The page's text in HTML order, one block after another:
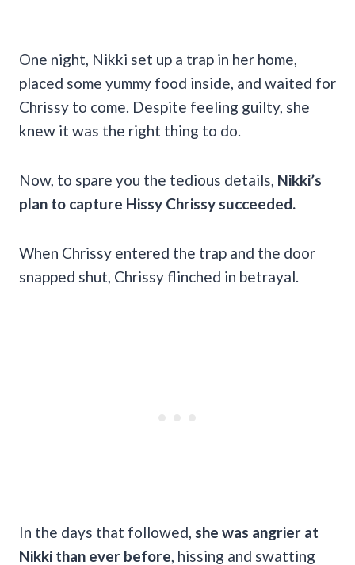
One night, Nikki set up a trap in her home,
placed some yummy food inside, and waited for
Chrissy to come. Despite feeling guilty, she
knew it was the right thing to do.
Now, to spare you the tedious details, Nikki’s
plan to capture Hissy Chrissy succeeded.
When Chrissy entered the trap and the door
snapped shut, Chrissy flinched in betrayal.
In the days that followed, she was angrier at
Nikki than ever before , hissing and swatting